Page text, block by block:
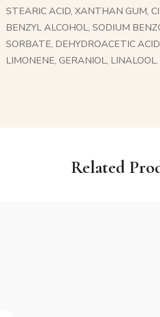
STEARIC ACID, XANTHAN GUM,
BENZYL ALCOHOL, SODIUM
SORBATE, DEHYDROACETIC
LIMONENE, GERANIOL, LINALOOL.
Related